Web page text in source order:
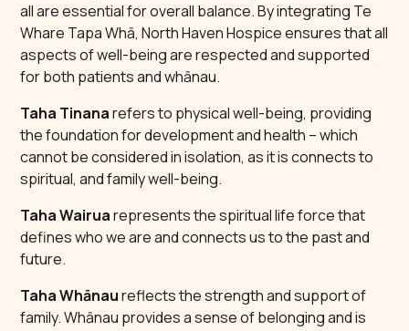
all are essential for overall balance. By integrating Te
Whare Tapa Whā, North Haven Hospice ensures that all
aspects of well-being are respected and supported
for both patients and whānau.
Taha Tinanarefers to physical well-being, providing
the foundation for development and health – which
cannot be considered in isolation, as it is connects to
spiritual, and family well-being.
Taha Wairuarepresents the spiritual life force that
defines who we are and connects us to the past and
future.
Taha Whānaureflects the strength and support of
family. Whānau provides a sense of belonging and is